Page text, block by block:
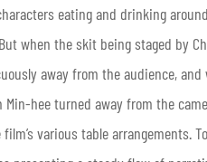
eating and drinking
when the skit being staged by
away from the audience,
hee turned away from the
various table arrangements.